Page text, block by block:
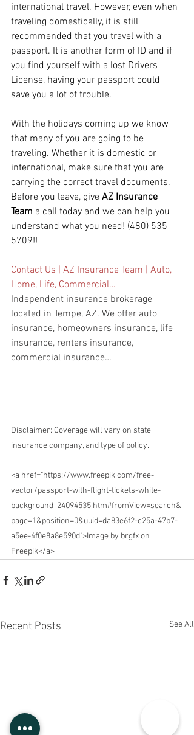
international travel. However, even when
traveling domestically, it is still
recommended that you travel with a
passport. It is another form of ID and if
you find yourself with a lost Drivers
License, having your passport could
save you a lot of trouble.
With the holidays coming up we know
that many of you are going to be
traveling. Whether it is domestic or
international, make sure that you are
carrying the correct travel documents.
Before you leave, give AZ Insurance
Team a call today and we can help you
understand what you need! (480) 535
5709!!
Contact Us | AZ Insurance Team | Auto,
Home, Life, Commercial…
Independent insurance brokerage
located in Tempe, AZ. We offer auto
insurance, homeowners insurance, life
insurance, renters insurance,
commercial insurance…
Disclaimer: Coverage will vary on state,
insurance company, and type of policy.
<a href="https://www.freepik.com/free-
vector/passport-with-flight-tickets-white-
background_24094535.htm#fromView=search&
page=1&position=0&uuid=da83e6f2-c25a-47b7-
a5ee-4f0e8a8e590d">Image by brgfx on
Freepik</a>
Recent Posts See All